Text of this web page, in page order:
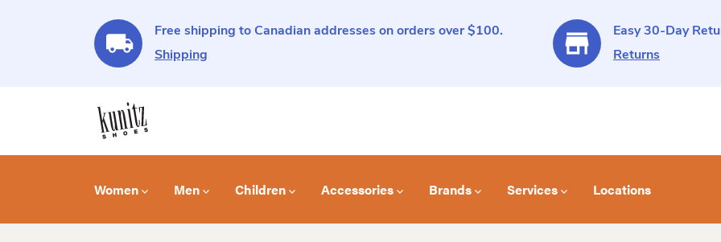
Free shipping to Canadian addresses on orders over $100.
Shipping
Easy 30-Day
Returns
Women Men Children Accessories Brands Services Locations